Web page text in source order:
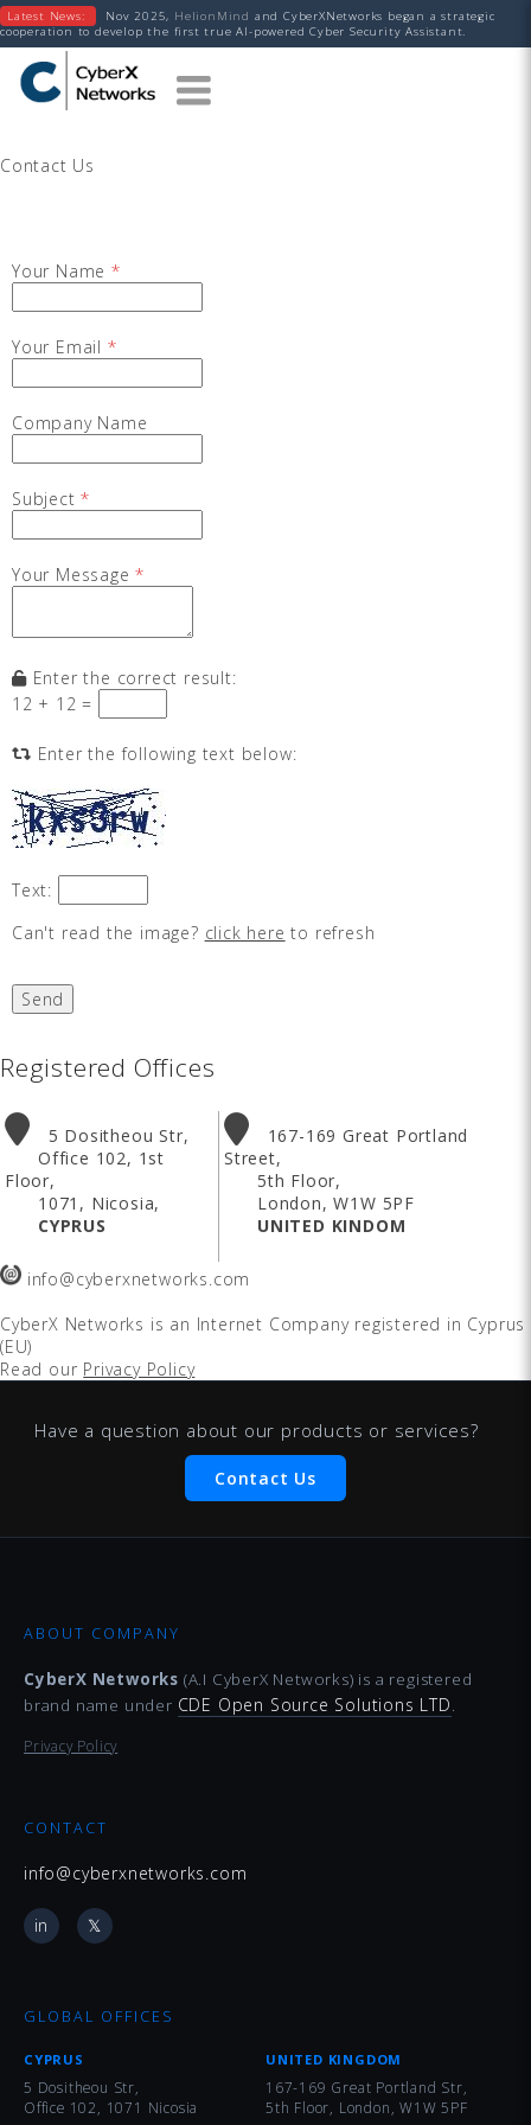
Latest News: Nov 2025, HelionMind and CyberXNetworks began a strategic
cooperation to develop the first true AI-powered Cyber Security Assistant.
Contact Us
Your Name*
Your Email *
Company Name
Subject*
Your Message*
Enter the correct result:
12 + 12 =
Enter the following text below:
Text:
Can't read the image? click here to refresh
Send
Registered Offices
5 Dositheou Str,
Office 102, 1st
Floor,
1071, Nicosia,
CYPRUS
167-169 Great Portland
Street,
5th Floor,
London, W1W 5PF
UNITED KINDOM
info@cyberxnetworks.com
CyberX Networks is an Internet Company registered in Cyprus
(EU)
Read our Privacy Policy
Have a question about our products or services?
Contact Us
ABOUT COMPANY
CyberX Networks (A.I CyberX Networks) is a registered
brand name under CDE Open Source Solutions LTD.
Privacy Policy
CONTACT
info@cyberxnetworks.com
in 𝕏
GLOBAL OFFICES
CYPRUS
5 Dositheou Str,
Office 102, 1071 Nicosia
UNITED KINGDOM
167-169 Great Portland Str,
5th Floor, London, W1W 5PF